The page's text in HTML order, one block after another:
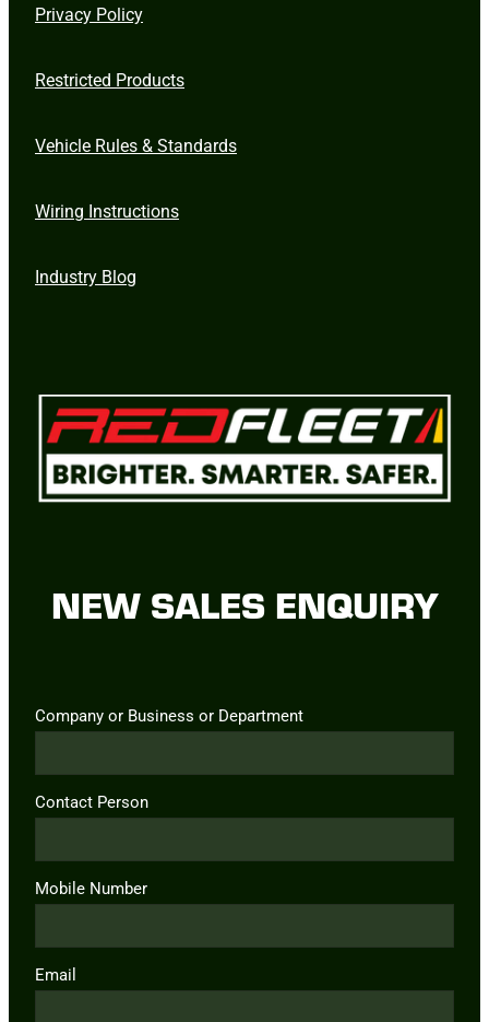
Privacy Policy
Restricted Products
Vehicle Rules & Standards
Wiring Instructions
Industry Blog
NEW SALES ENQUIRY
Company or Business or Department
Contact Person
Mobile Number
Email